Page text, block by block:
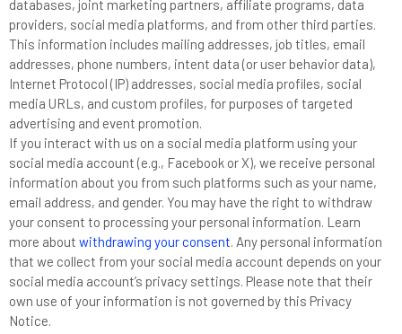
databases, joint marketing partners, affiliate programs, data
providers, social media platforms, and from other third parties.
This information includes mailing addresses, job titles, email
addresses, phone numbers, intent data (or user behavior data),
Internet Protocol (IP) addresses, social media profiles, social
media URLs, and custom profiles, for purposes of targeted
advertising and event promotion.
If you interact with us on a social media platform using your
social media account (e.g., Facebook or X), we receive personal
information about you from such platforms such as your name,
email address, and gender. You may have the right to withdraw
your consent to processing your personal information. Learn
more about withdrawing your consent. Any personal information
that we collect from your social media account depends on your
social media account’s privacy settings. Please note that their
own use of your information is not governed by this Privacy
Notice.